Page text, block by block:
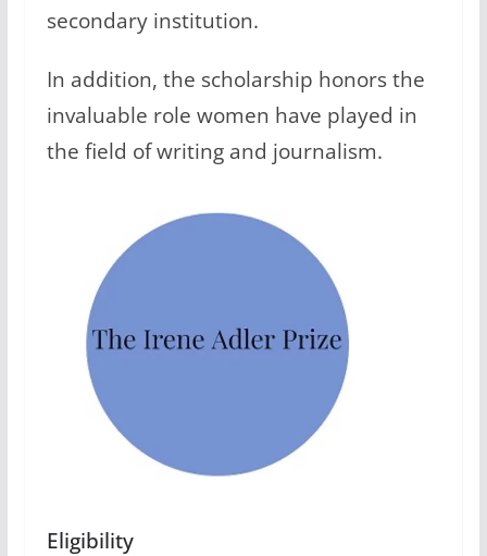
secondary institution.
In addition, the scholarship honors the
invaluable role women have played in
the field of writing and journalism.
Eligibility